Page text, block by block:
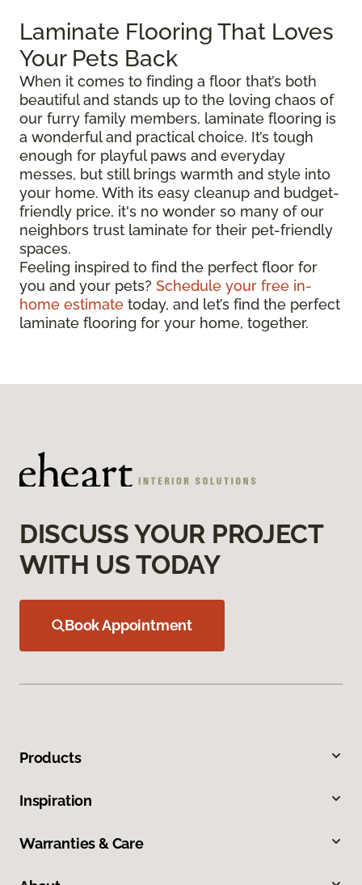
Laminate Flooring That Loves
Your Pets Back
When it comes to finding a floor that’s both
beautiful and stands up to the loving chaos of
our furry family members, laminate flooring is
a wonderful and practical choice. It’s tough
enough for playful paws and everyday
messes, but still brings warmth and style into
your home. With its easy cleanup and budget-
friendly price, it's no wonder so many of our
neighbors trust laminate for their pet-friendly
spaces.
Feeling inspired to find the perfect floor for
you and your pets? Schedule your free in-
home estimate today, and let’s find the perfect
laminate flooring for your home, together.
DISCUSS YOUR PROJECT
WITH US TODAY
Book Appointment
Products
Inspiration
Warranties & Care